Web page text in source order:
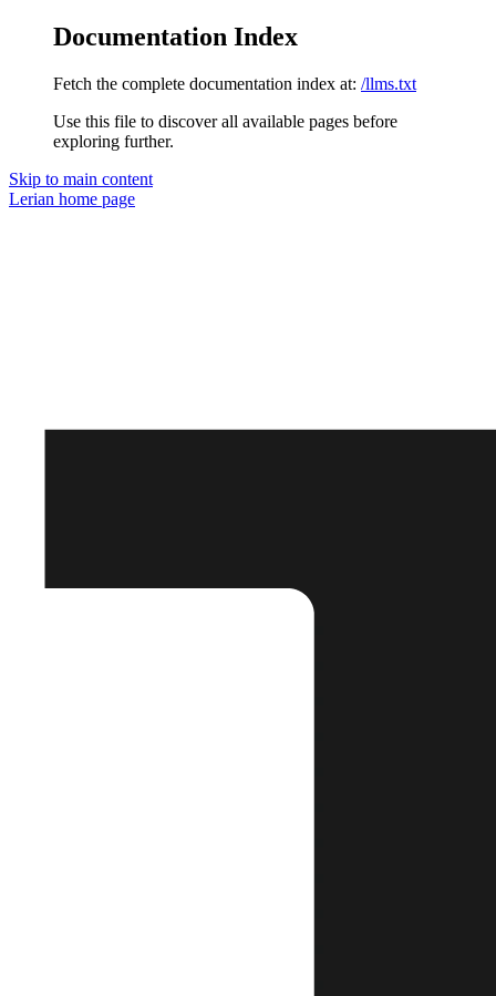
Documentation Index
Fetch the complete documentation index at: /llms.txt
Use this file to discover all available pages before
exploring further.
Skip to main content
Lerian home page